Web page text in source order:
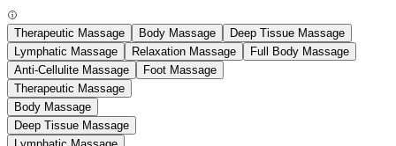
Therapeutic Massage Body Massage
Deep Tissue Massage
Lymphatic Massage
Relaxation Massage
Full Body Massage
Anti-Cellulite Massage
Foot Massage
Therapeutic Massage
Body Massage
Deep Tissue Massage